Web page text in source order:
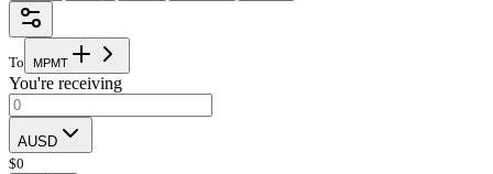
To MPMT
You're receiving
AUSD
$0